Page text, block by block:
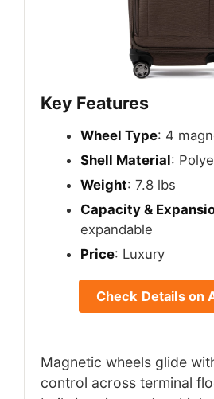
Key Features
Wheel Type: 4
Shell Material:
Weight: 7.8 lbs
Capacity &
expandable
Price: Luxury
Check Details on
Magnetic wheels glide
control across terminal